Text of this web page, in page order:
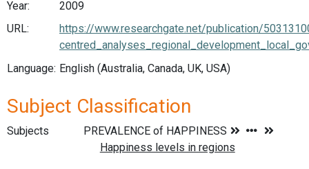
Year:
2009
URL:
https://www.researchgate.net/publication/
Language: English (Australia, Canada, UK, USA)
Subject Classification
Subjects